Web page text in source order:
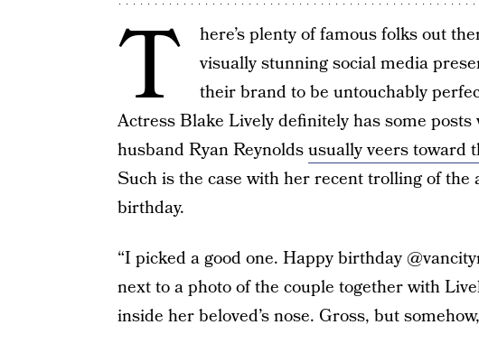
T
here’s plenty of famous folks out
visually stunning social media
their brand to be untouchably
Actress Blake Lively definitely has some
husband Ryan Reynoldsusually veers toward
Such is the case with her recent trolling of
birthday.
“I picked a good one. Happy birthday
next to a photo of the couple together with
inside her beloved’s nose. Gross, but